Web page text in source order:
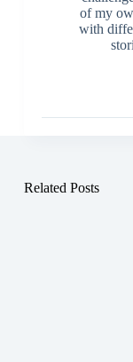
of my
with
Related Posts